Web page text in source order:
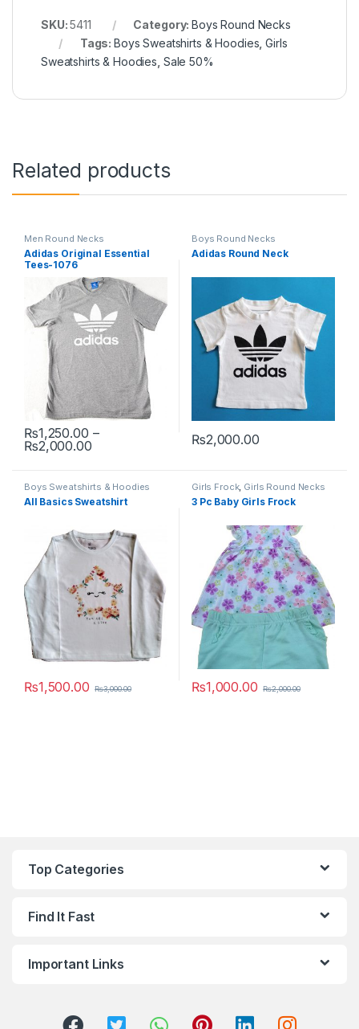
SKU:5411 Category:Boys Round Necks
Tags:Boys Sweatshirts & Hoodies ,Girls
Sweatshirts & Hoodies Sale 50%
Related products
Men Round Necks
Adidas Original Essential
Tees-1076
₨1,250.00 –
₨2,000.00Price range: ₨1,250.00 through ₨2,000.00
This product has multiple variants. The options may be chosen
Boys Round Necks
Adidas Round Neck
₨2,000.00
This product has multiple
Boys Sweatshirts & Hoodies
All Basics Sweatshirt
₨1,500.00 ₨3,000.00
Girls Frock, Girls Round Necks
3 Pc Baby Girls Frock
₨1,000.00 ₨2,000.00
Top Categories
Find It Fast
Important Links